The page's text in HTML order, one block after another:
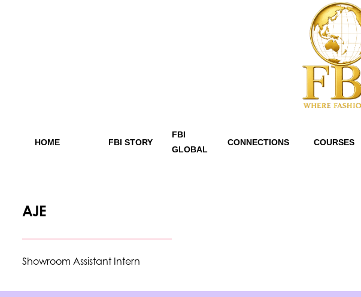
HOME FBI STORY
FBI
GLOBAL
CONNECTIONS COURSES
AJE
Showroom Assistant Intern